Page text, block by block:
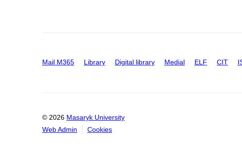
Mail M365 Library Digital library Medial ELF CIT
© 2026 Masaryk University
Web Admin
Cookies